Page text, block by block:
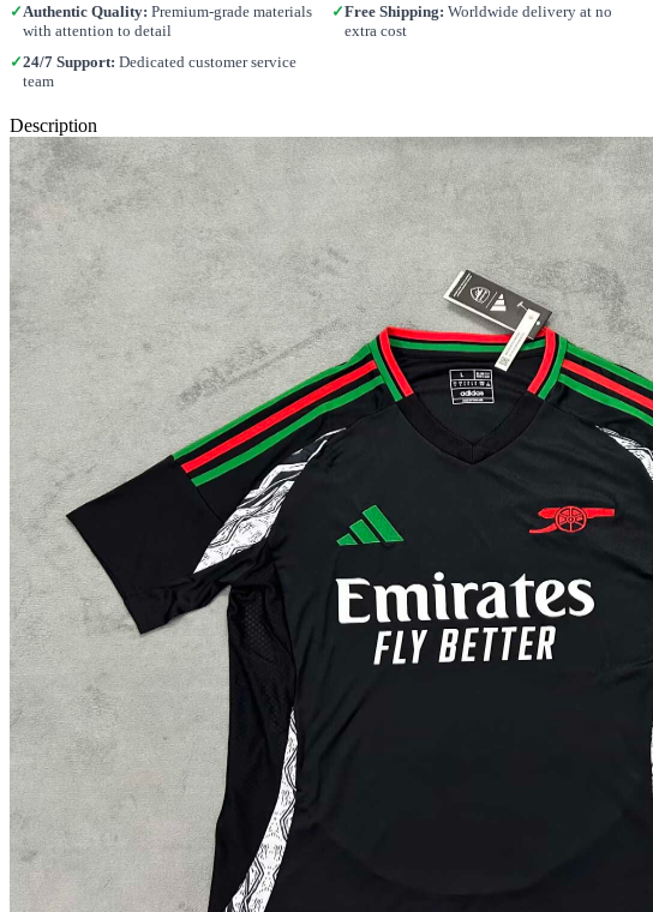
✓ Authentic Quality: Premium-grade materials
with attention to detail
✓Free Shipping: Worldwide delivery at no
extra cost
✓24/7 Support: Dedicated customer service
team
Description